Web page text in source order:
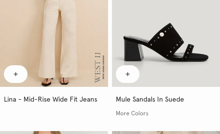
Lina - Mid-Rise Wide Fit Jeans Mule Sandals In Suede
More Colors